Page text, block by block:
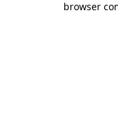
browser